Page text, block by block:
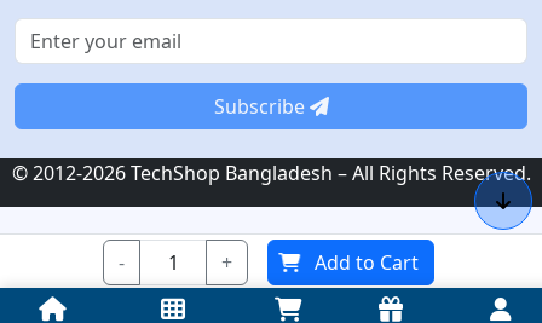
- + Add to Cart
Subscribe
© 2012-2026 TechShop Bangladesh – All Rights Reserved.